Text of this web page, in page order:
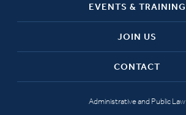
EVENTS & TRAINING
JOIN US
CONTACT
Administrative and Public Law